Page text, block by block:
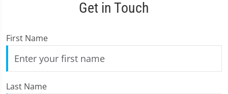
Get in Touch
First Name
Last Name